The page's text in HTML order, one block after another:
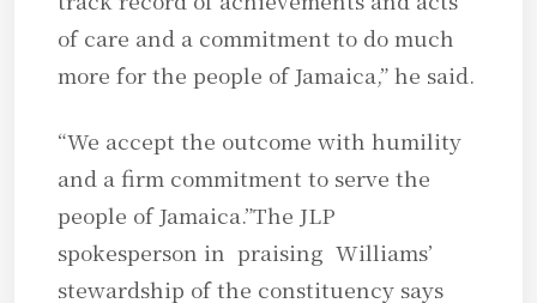
of care and a commitment to do much
more for the people of Jamaica,” he said.
“We accept the outcome with humility
and a firm commitment to serve the
people of Jamaica.”The JLP
spokesperson in praising Williams’
stewardship of the constituency says